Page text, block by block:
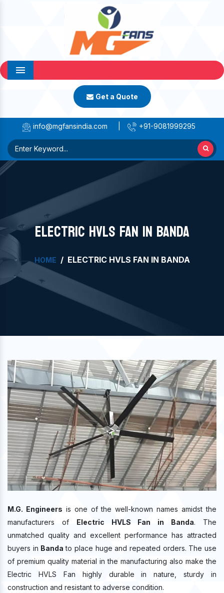
Menu
Get a Quote
info@mgfansindia.com +91-9081999295
ELECTRIC HVLS FAN IN BANDA
HOME ELECTRIC HVLS FAN IN BANDA
M.G. Engineers is one of the well-known names amidst the
manufacturers of Electric HVLS Fan in Banda. The
unmatched quality and excellent performance has attracted
buyers in Bandato place huge and repeated orders. The use
of premium quality material in the manufacturing also make the
Electric HVLS Fan highly durable in nature, sturdy in
construction and resistant to adverse condition.